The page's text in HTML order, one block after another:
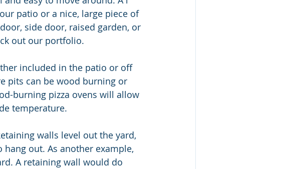
patio or a nice, large piece of
side door, raised garden, or
out our portfolio.
included in the patio or off
pits can be wood burning or
burning pizza ovens will allow
temperature.
out. As another example,
A retaining wall would do